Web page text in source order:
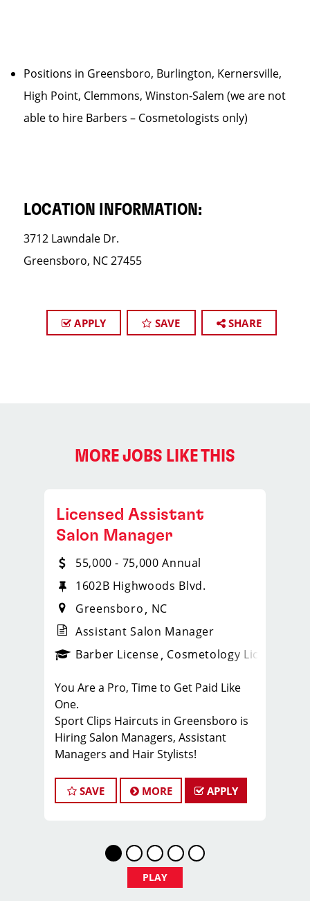
Positions in Greensboro, Burlington, Kernersville,
High Point, Clemmons, Winston-Salem (we are not
able to hire Barbers – Cosmetologists only)
LOCATION INFORMATION:
3712 Lawndale Dr.
Greensboro, NC 27455
APPLY SAVE SHARE
MORE JOBS LIKE THIS
_sports_clips_new
Licensed Assistant
Salon Manager
55,000 - 75,000 Annual
1602B Highwoods Blvd.
Greensboro
NC
Assistant Salon Manager
Barber License Cosmetology License
You Are a Pro, Time to Get Paid Like
One.
Sport Clips Haircuts in Greensboro is
Hiring Salon Managers, Assistant
Managers and Hair Stylists!
JOB DESCRIPTION
Triad Area are looking for talented
leaders who are passionate about
men’s hair and making their clients
SAVE MORE APPLY
PLAY